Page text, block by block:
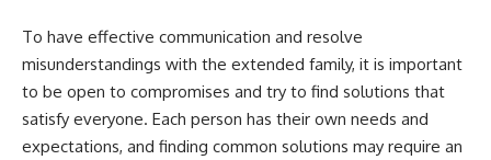
To have effective communication and resolve
misunderstandings with the extended family, it is important
to be open to compromises and try to find solutions that
satisfy everyone. Each person has their own needs and
expectations, and finding common solutions may require an